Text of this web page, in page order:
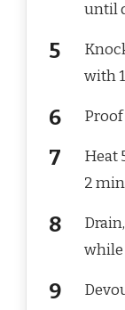
until
with
Heat
2
while